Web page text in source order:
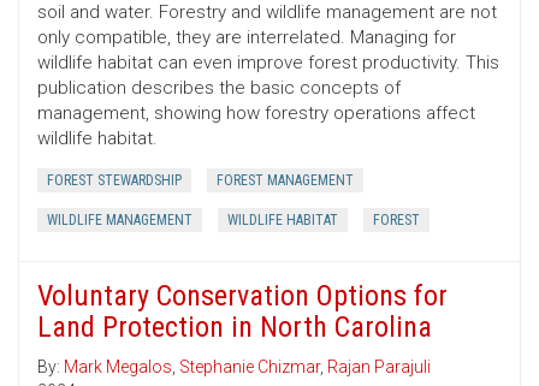
soil and water. Forestry and wildlife management are not
only compatible, they are interrelated. Managing for
wildlife habitat can even improve forest productivity. This
publication describes the basic concepts of
management, showing how forestry operations affect
wildlife habitat.
FOREST STEWARDSHIP FOREST MANAGEMENT
WILDLIFE MANAGEMENT WILDLIFE HABITAT FOREST
Voluntary Conservation Options for
Land Protection in North Carolina
By: Mark Megalos, Stephanie Chizmar, Rajan Parajuli